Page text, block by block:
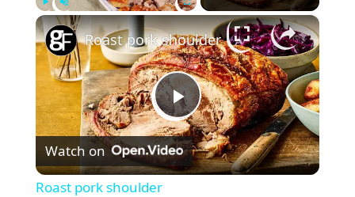
Play Unmute ×
P
l
Roast pork shoulder
Watch on
Roast pork shoulder